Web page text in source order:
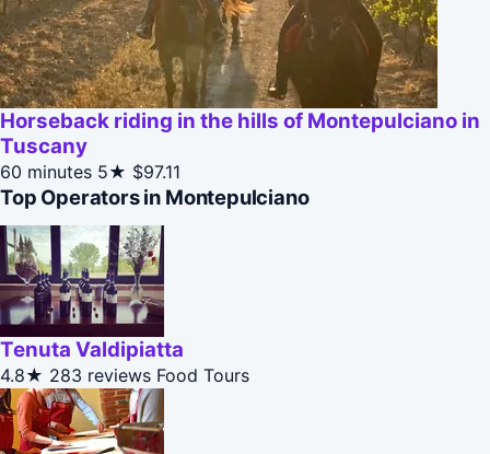
Horseback riding in the hills of Montepulciano in
Tuscany
60 minutes 5★ $97.11
Top Operators in Montepulciano
Tenuta Valdipiatta
4.8★ 283 reviews Food Tours